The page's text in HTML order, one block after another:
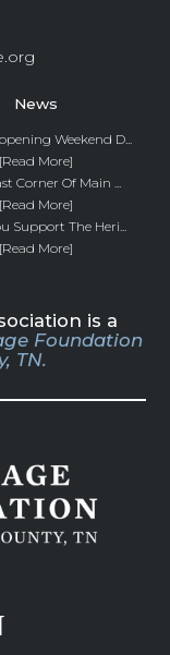
News
Weekend D...
[Read More]
Corner Of Main ...
[Read More]
Support The Heri...
[Read More]
is a
Foundation
TN.